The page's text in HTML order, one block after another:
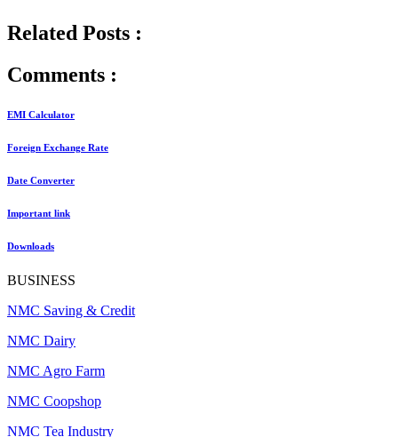
Related Posts :
Comments :
EMI Calculator
Foreign Exchange Rate
Date Converter
Important link
Downloads
BUSINESS
NMC Saving & Credit
NMC Dairy
NMC Agro Farm
NMC Coopshop
NMC Tea Industry